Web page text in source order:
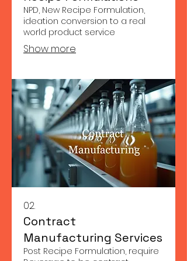
NPD, New Recipe Formulation,
ideation conversion to a real
world product service
Show more
02.
Contract
Manufacturing Services
Post Recipe Formulation, require